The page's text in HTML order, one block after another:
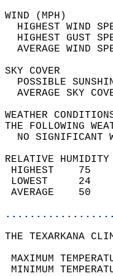
HIGHEST WIND
HIGHEST GUST
THE
NO
RELATIVE
THE TEXARKANA
MAXIMUM
MINIMUM